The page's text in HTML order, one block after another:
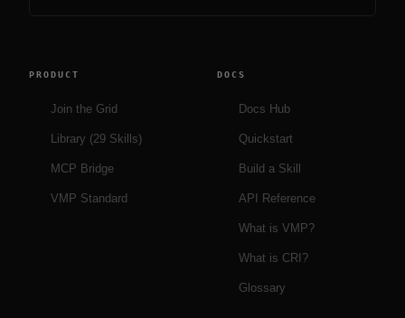
PRODUCT
Join the Grid
Library (29 Skills)
MCP Bridge
VMP Standard
DOCS
Docs Hub
Quickstart
Build a Skill
API Reference
What is VMP?
What is CRI?
Glossary